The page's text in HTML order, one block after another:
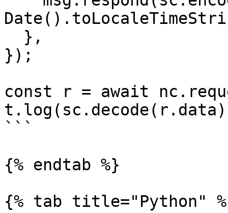
});
const r = await
```
{% endtab %}
{% tab title="Python"